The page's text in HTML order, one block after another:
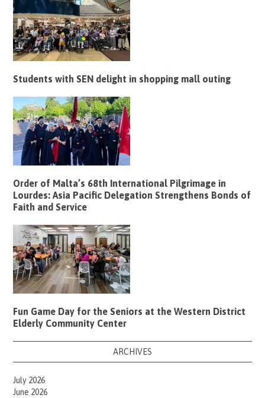
Students with SEN delight in shopping mall outing
Order of Malta’s 68th International Pilgrimage in
Lourdes: Asia Pacific Delegation Strengthens Bonds of
Faith and Service
Fun Game Day for the Seniors at the Western District
Elderly Community Center
ARCHIVES
July 2026
June 2026